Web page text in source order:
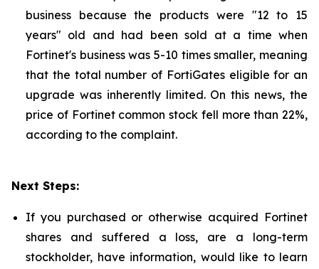
business because the products were "12 to 15
years" old and had been sold at a time when
Fortinet's business was 5-10 times smaller, meaning
that the total number of FortiGates eligible for an
upgrade was inherently limited. On this news, the
price of Fortinet common stock fell more than 22%,
according to the complaint.
Next Steps:
If you purchased or otherwise acquired Fortinet
shares and suffered a loss, are a long-term
stockholder, have information, would like to learn